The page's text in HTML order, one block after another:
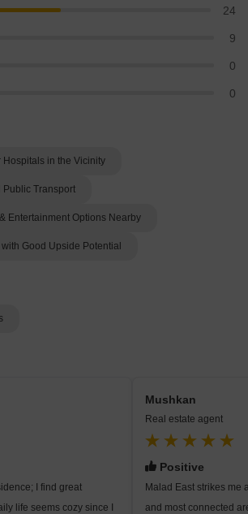
24
9
0
0
Hospitals in the Vicinity
Public Transport
Entertainment Options Nearby
Good Upside Potential
I find great
life seems cozy since I
Mushkan
Real estate agent
Positive
Malad East strikes me
and most connected